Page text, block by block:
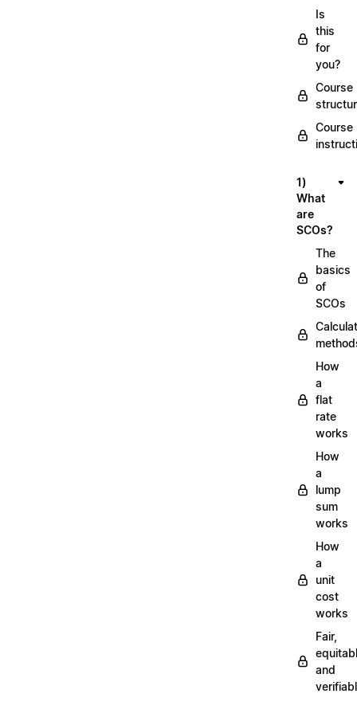
Is
this
for
you?
Course
Course
1)
What
are
SCOs?
The
basics
of
SCOs
How
a
flat
rate
works
How
a
lump
sum
works
How
a
unit
cost
works
Fair,
and